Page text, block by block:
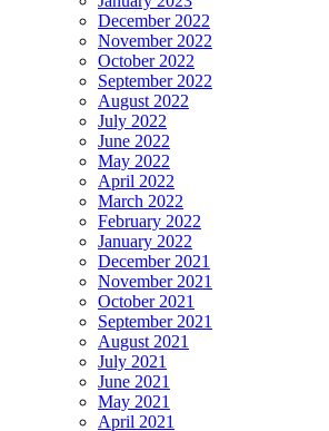
December 2022
November 2022
October 2022
September 2022
August 2022
July 2022
June 2022
May 2022
April 2022
March 2022
February 2022
January 2022
December 2021
November 2021
October 2021
September 2021
August 2021
July 2021
June 2021
May 2021
April 2021